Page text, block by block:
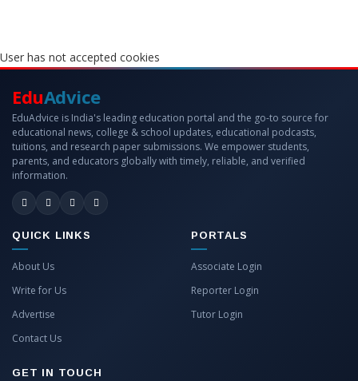
User has not accepted cookies
EduAdvice
EduAdvice is India's leading education portal and the go-to source for
educational news, college & school updates, educational podcasts,
tuitions, and research paper submissions. We empower students,
parents, and educators globally with timely, reliable, and verified
information.
QUICK LINKS
About Us
Write for Us
Advertise
Contact Us
PORTALS
Associate Login
Reporter Login
Tutor Login
GET IN TOUCH